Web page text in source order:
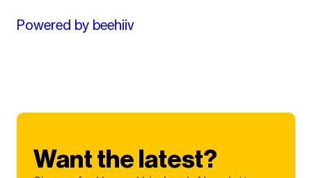
Powered by beehiiv
Want the latest?